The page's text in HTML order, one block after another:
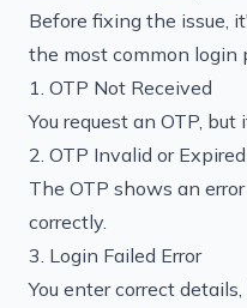
Before fixing the issue,
the most common login
1. OTP Not Received
You request an OTP,
2. OTP Invalid or Expired
The OTP shows an
correctly.
3. Login Failed Error
You enter correct